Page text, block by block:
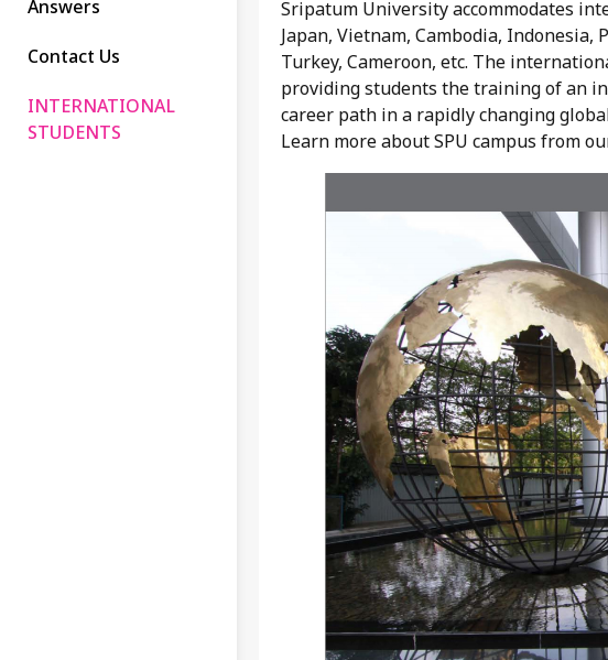
Answers
Contact Us
INTERNATIONAL
STUDENTS
Sripatum University accommodates
Japan, Vietnam, Cambodia,
Turkey, Cameroon, etc. The
providing students the training of an
career path in a rapidly changing
Learn more about SPU campus from